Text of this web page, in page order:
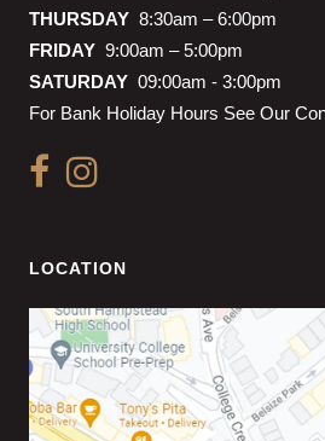
THURSDAY 8:30am – 6:00pm
FRIDAY 9:00am – 5:00pm
SATURDAY 09:00am - 3:00pm
For Bank Holiday Hours See Our
LOCATION